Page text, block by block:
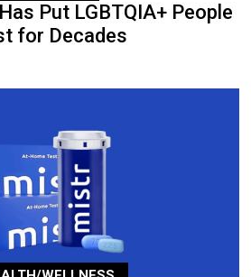
Put LGBTQIA+ People
for Decades